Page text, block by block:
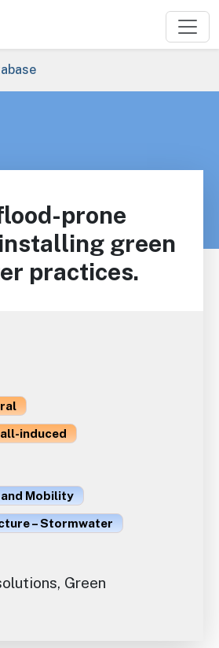
prone
green
practices.
induced
Mobility
– Stormwater
Green